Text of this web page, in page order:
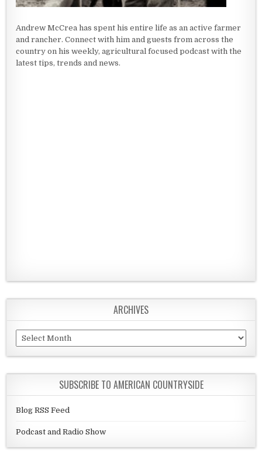
Andrew McCrea has spent his entire life as an active farmer
and rancher. Connect with him and guests from across the
country on his weekly, agricultural focused podcast with the
latest tips, trends and news.
ARCHIVES
Archives
SUBSCRIBE TO AMERICAN COUNTRYSIDE
Blog RSS Feed
Podcast and Radio Show